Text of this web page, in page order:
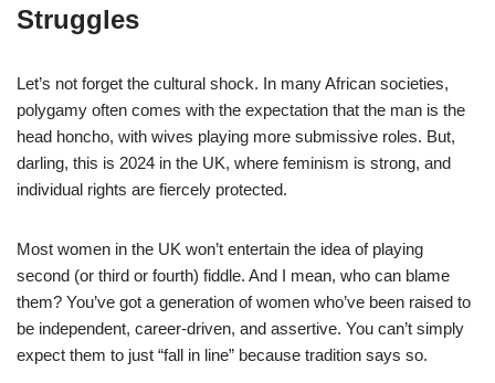
Struggles
Let’s not forget the cultural shock. In many African societies,
polygamy often comes with the expectation that the man is the
head honcho, with wives playing more submissive roles. But,
darling, this is 2024 in the UK, where feminism is strong, and
individual rights are fiercely protected.
Most women in the UK won’t entertain the idea of playing
second (or third or fourth) fiddle. And I mean, who can blame
them? You’ve got a generation of women who’ve been raised to
be independent, career-driven, and assertive. You can’t simply
expect them to just “fall in line” because tradition says so.